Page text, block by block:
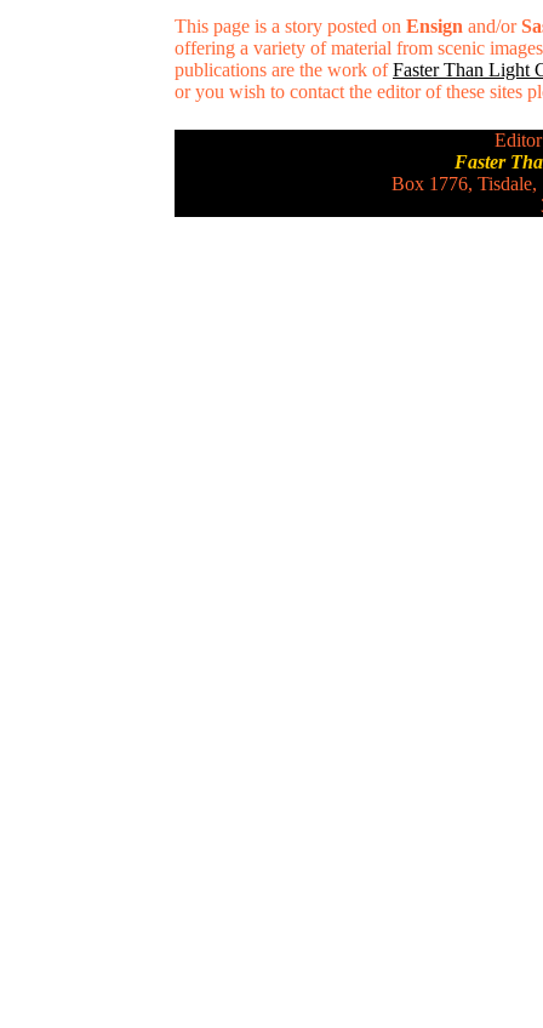
This page is a story posted on Ensign and/or
offering a variety of material from scenic
publications are the work ofFaster Than Light
or you wish to contact the editor of these sites
Faster
Box 1776, Tisdale,